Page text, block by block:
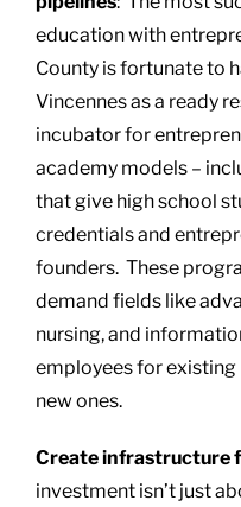
education with
County is fortunate to
Vincennes as a ready
incubator for
academy models –
that give high school
credentials and
founders. These
demand fields like
nursing, and
employees for existing
new ones.
Create infrastructure
investment isn’t just